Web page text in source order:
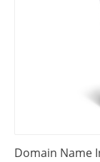
Domain Name